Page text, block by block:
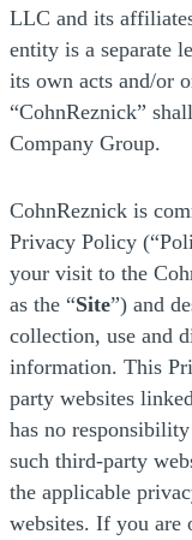
LLC and its
entity is a separate
its own acts and/or
“CohnReznick”
Company Group.
CohnReznick is
Privacy Policy
your visit to the
as the “Site”) and
collection, use and
information. This
party websites
has no
such third-party
the applicable
websites. If you are